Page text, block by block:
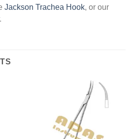
Jackson Trachea Hook, or our
.